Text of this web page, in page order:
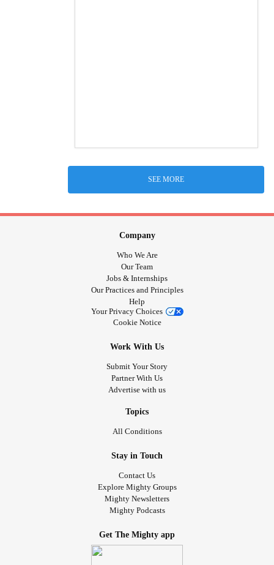
SEE MORE
Company
Who We Are
Our Team
Jobs & Internships
Our Practices and Principles
Help
Your Privacy Choices
Cookie Notice
Work With Us
Submit Your Story
Partner With Us
Advertise with us
Topics
All Conditions
Stay in Touch
Contact Us
Explore Mighty Groups
Mighty Newsletters
Mighty Podcasts
Get The Mighty app